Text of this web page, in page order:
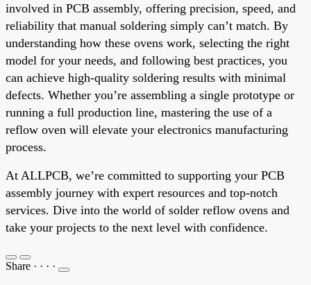
involved in PCB assembly, offering precision, speed, and
reliability that manual soldering simply can’t match. By
understanding how these ovens work, selecting the right
model for your needs, and following best practices, you
can achieve high-quality soldering results with minimal
defects. Whether you’re assembling a single prototype or
running a full production line, mastering the use of a
reflow oven will elevate your electronics manufacturing
process.
At ALLPCB, we’re committed to supporting your PCB
assembly journey with expert resources and top-notch
services. Dive into the world of solder reflow ovens and
take your projects to the next level with confidence.
Share · · · ·